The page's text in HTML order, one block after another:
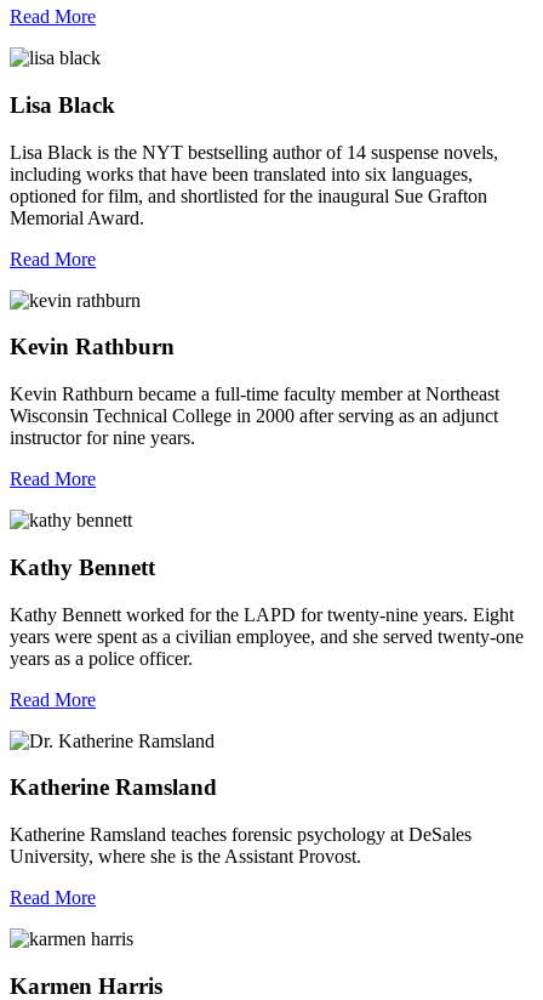
Read More
Lisa Black
Lisa Black is the NYT bestselling author of 14 suspense novels,
including works that have been translated into six languages,
optioned for film, and shortlisted for the inaugural Sue Grafton
Memorial Award.
Read More
Kevin Rathburn
Kevin Rathburn became a full-time faculty member at Northeast
Wisconsin Technical College in 2000 after serving as an adjunct
instructor for nine years.
Read More
Kathy Bennett
Kathy Bennett worked for the LAPD for twenty-nine years. Eight
years were spent as a civilian employee, and she served twenty-one
years as a police officer.
Read More
Katherine Ramsland
Katherine Ramsland teaches forensic psychology at DeSales
University, where she is the Assistant Provost.
Read More
Karmen Harris